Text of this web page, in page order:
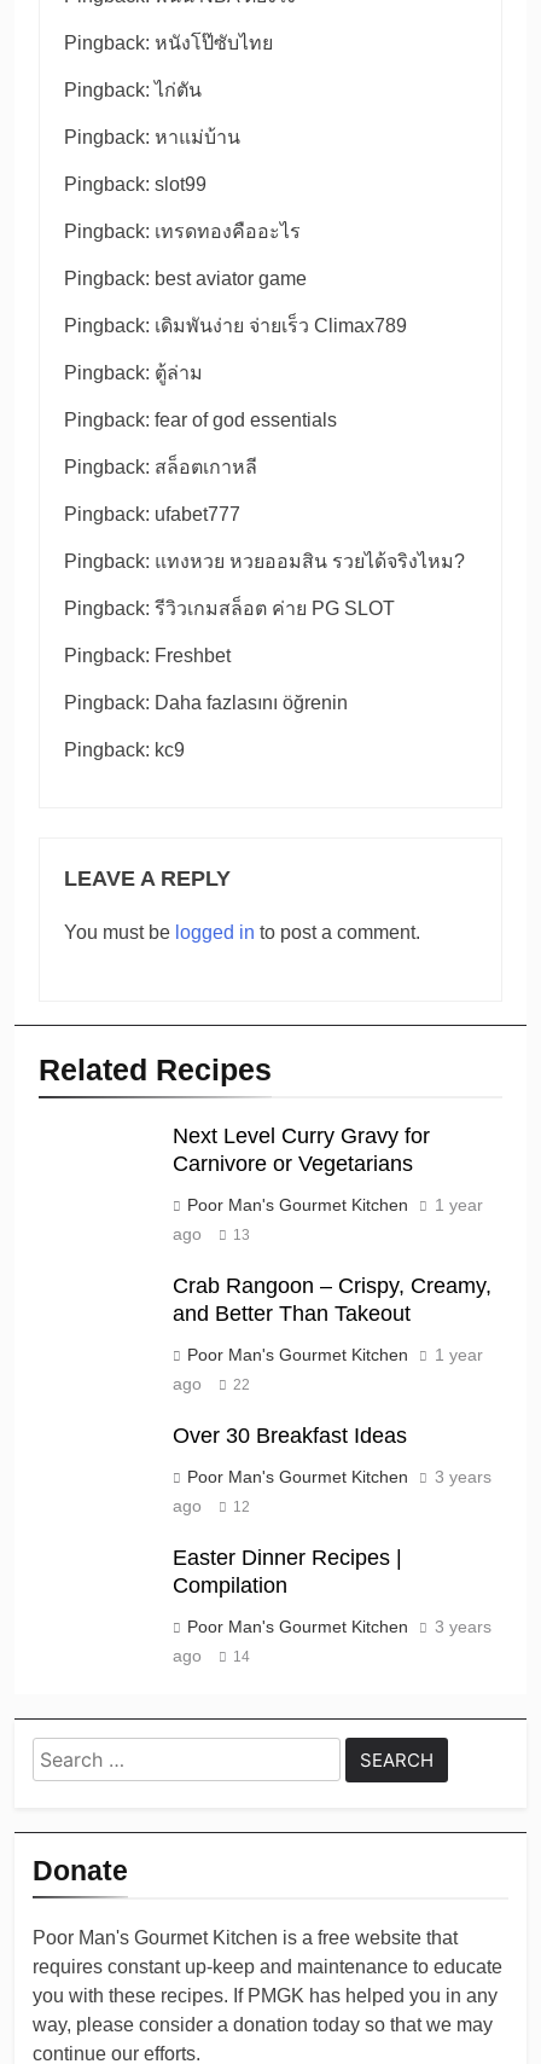
Pingback: หนังโป๊ซับไทย
Pingback:ไก่ตัน
Pingback: หาแม่บ้าน
Pingback: slot99
Pingback: เทรดทองคืออะไร
Pingback: best aviator game
Pingback: เดิมพันง่าย จ่ายเร็ว Climax789
Pingback: ตู้ล่าม
Pingback: fear of god essentials
Pingback: สล็อตเกาหลี
Pingback: ufabet777
Pingback: แทงหวย หวยออมสิน รวยได้จริงไหม?
Pingback: รีวิวเกมสล็อต ค่าย PG SLOT
Pingback: Freshbet
Pingback: Daha fazlasını öğrenin
Pingback: kc9
LEAVE A REPLY
You must be logged in to post a comment.
Related Recipes
Next Level Curry Gravy for
Carnivore or Vegetarians
Poor Man's Gourmet Kitchen
1 year
ago
13
Crab Rangoon – Crispy, Creamy,
and Better Than Takeout
Poor Man's Gourmet Kitchen
1 year
ago
22
Over 30 Breakfast Ideas
Poor Man's Gourmet Kitchen
3 years
ago
12
Easter Dinner Recipes |
Compilation
Poor Man's Gourmet Kitchen
3 years
ago
14
Search
for:
Donate
Poor Man's Gourmet Kitchen is a free website that
requires constant up-keep and maintenance to educate
you with these recipes. If PMGK has helped you in any
way, please consider a donation today so that we may
continue our efforts.